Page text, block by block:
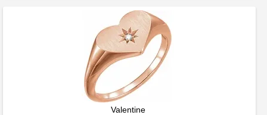
Valentine